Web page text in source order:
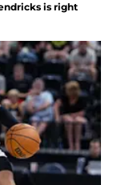
is right